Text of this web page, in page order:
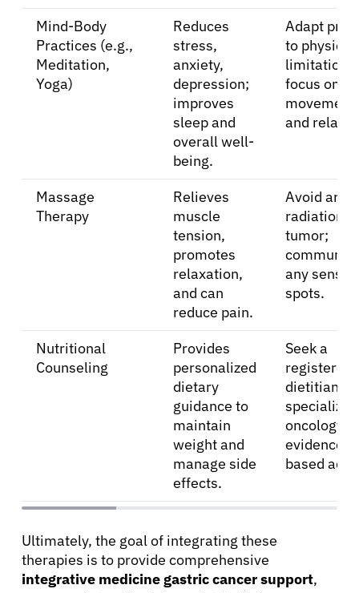
Mind-Body
Practices (e.g.,
Meditation,
Yoga)
Reduces
stress,
anxiety,
depression;
improves
sleep and
overall well-
being.
Adapt
to physical
limitations;
focus on
and
Massage
Therapy
Relieves
muscle
tension,
promotes
relaxation,
and can
reduce pain.
Avoid
radiation
tumor;
any
spots.
Nutritional
Counseling
Provides
personalized
dietary
guidance to
maintain
weight and
manage side
effects.
Seek a
registered
dietitian
oncology
evidence-
based
Ultimately, the goal of integrating these
therapies is to provide comprehensive
integrative medicine gastric cancer support,